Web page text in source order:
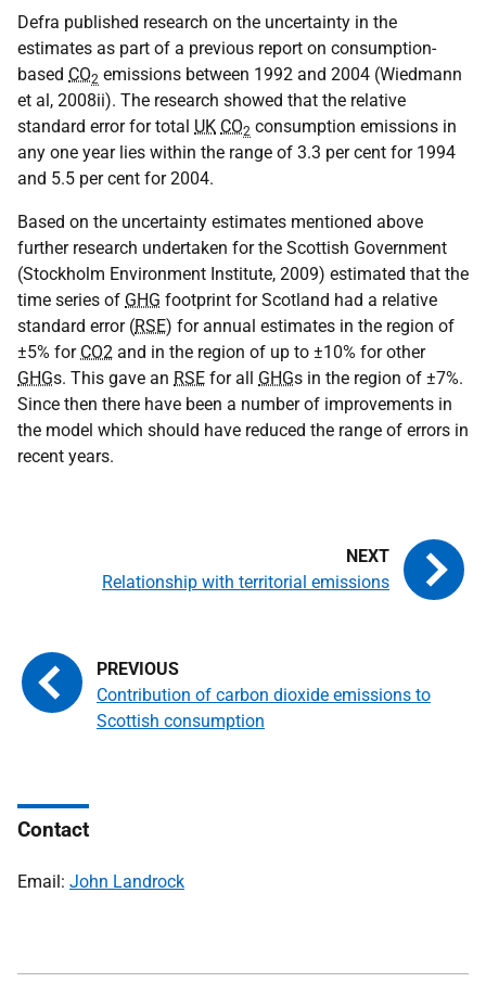
Defra published research on the uncertainty in the
estimates as part of a previous report on consumption-
based CO2 emissions between 1992 and 2004 (Wiedmann
et al, 2008ii). The research showed that the relative
standard error for total UK CO2 consumption emissions in
any one year lies within the range of 3.3 per cent for 1994
and 5.5 per cent for 2004.
Based on the uncertainty estimates mentioned above
further research undertaken for the Scottish Government
(Stockholm Environment Institute, 2009) estimated that the
time series of GHG footprint for Scotland had a relative
standard error (RSE) for annual estimates in the region of
±5% for CO2 and in the region of up to ±10% for other
GHGs. This gave an RSE for all GHGs in the region of ±7%.
Since then there have been a number of improvements in
the model which should have reduced the range of errors in
recent years.
Contribution of carbon dioxide emissions to
Scottish consumption
Relationship with territorial emissions
Contact
Email: John Landrock